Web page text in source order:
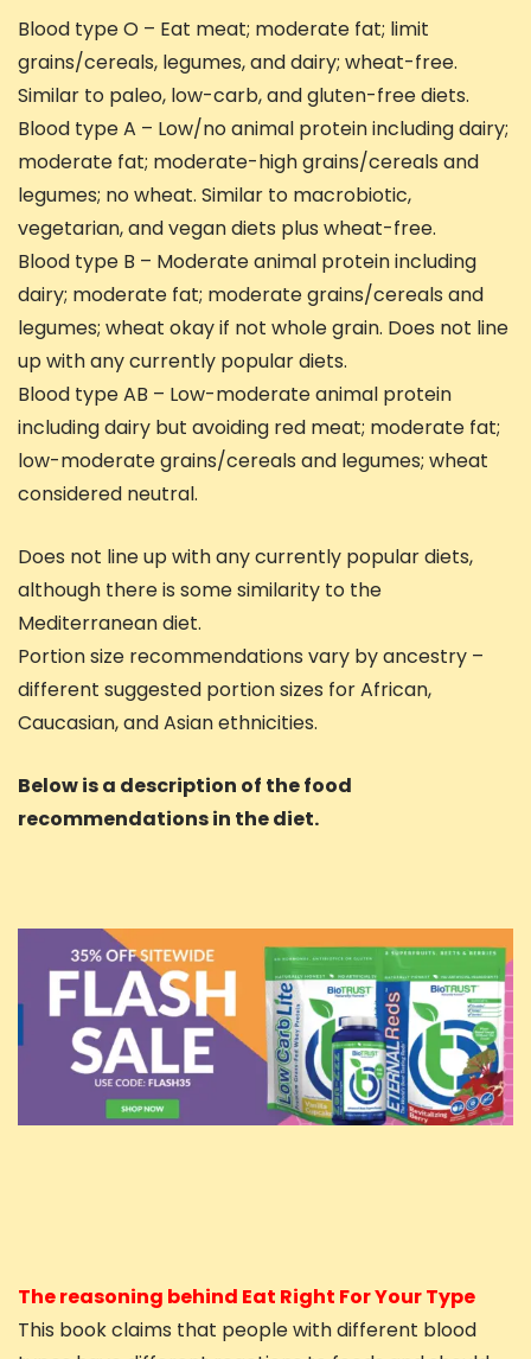
Blood type O – Eat meat; moderate fat; limit
grains/cereals, legumes, and dairy; wheat-free.
Similar to paleo, low-carb, and gluten-free diets.
Blood type A – Low/no animal protein including dairy;
moderate fat; moderate-high grains/cereals and
legumes; no wheat. Similar to macrobiotic,
vegetarian, and vegan diets plus wheat-free.
Blood type B – Moderate animal protein including
dairy; moderate fat; moderate grains/cereals and
legumes; wheat okay if not whole grain. Does not line
up with any currently popular diets.
Blood type AB – Low-moderate animal protein
including dairy but avoiding red meat; moderate fat;
low-moderate grains/cereals and legumes; wheat
considered neutral.
Does not line up with any currently popular diets,
although there is some similarity to the
Mediterranean diet.
Portion size recommendations vary by ancestry –
different suggested portion sizes for African,
Caucasian, and Asian ethnicities.
Below is a description of the food
recommendations in the diet.
The reasoning behind Eat Right For Your Type
This book claims that people with different blood